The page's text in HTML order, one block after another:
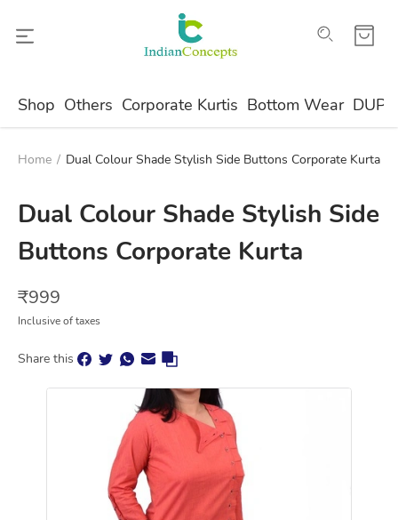
Shop Others Corporate Kurtis Bottom Wear
Home / Dual Colour Shade Stylish Side Buttons Corporate Kurta
Dual Colour Shade Stylish Side
Buttons Corporate Kurta
₹999
Inclusive of taxes
Share this